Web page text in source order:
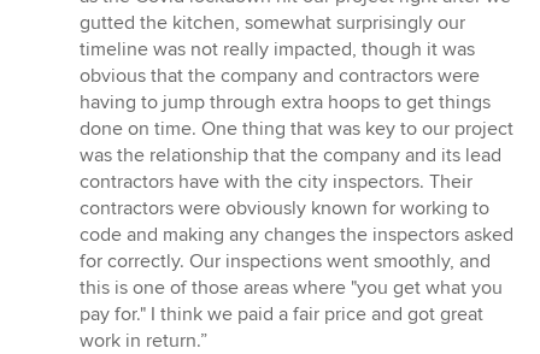
gutted the kitchen, somewhat surprisingly our
timeline was not really impacted, though it was
obvious that the company and contractors were
having to jump through extra hoops to get things
done on time. One thing that was key to our project
was the relationship that the company and its lead
contractors have with the city inspectors. Their
contractors were obviously known for working to
code and making any changes the inspectors asked
for correctly. Our inspections went smoothly, and
this is one of those areas where "you get what you
pay for." I think we paid a fair price and got great
work in return.”